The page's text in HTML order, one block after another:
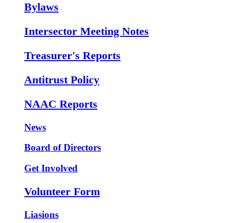
Bylaws
Intersector Meeting Notes
Treasurer's Reports
Antitrust Policy
NAAC Reports
News
Board of Directors
Get Involved
Volunteer Form
Liasions